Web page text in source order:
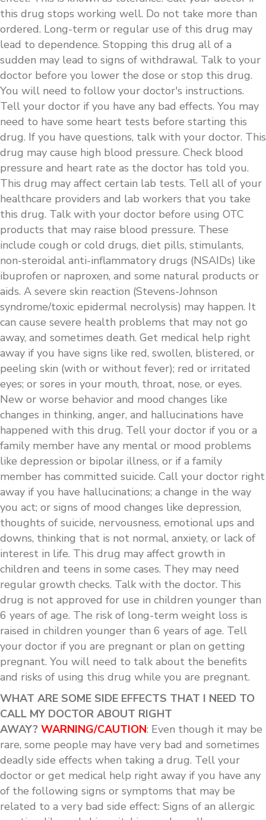
this drug stops working well. Do not take more than
ordered. Long-term or regular use of this drug may
lead to dependence. Stopping this drug all of a
sudden may lead to signs of withdrawal. Talk to your
doctor before you lower the dose or stop this drug.
You will need to follow your doctor's instructions.
Tell your doctor if you have any bad effects. You may
need to have some heart tests before starting this
drug. If you have questions, talk with your doctor. This
drug may cause high blood pressure. Check blood
pressure and heart rate as the doctor has told you.
This drug may affect certain lab tests. Tell all of your
healthcare providers and lab workers that you take
this drug. Talk with your doctor before using OTC
products that may raise blood pressure. These
include cough or cold drugs, diet pills, stimulants,
non-steroidal anti-inflammatory drugs (NSAIDs) like
ibuprofen or naproxen, and some natural products or
aids. A severe skin reaction (Stevens-Johnson
syndrome/toxic epidermal necrolysis) may happen. It
can cause severe health problems that may not go
away, and sometimes death. Get medical help right
away if you have signs like red, swollen, blistered, or
peeling skin (with or without fever); red or irritated
eyes; or sores in your mouth, throat, nose, or eyes.
New or worse behavior and mood changes like
changes in thinking, anger, and hallucinations have
happened with this drug. Tell your doctor if you or a
family member have any mental or mood problems
like depression or bipolar illness, or if a family
member has committed suicide. Call your doctor right
away if you have hallucinations; a change in the way
you act; or signs of mood changes like depression,
thoughts of suicide, nervousness, emotional ups and
downs, thinking that is not normal, anxiety, or lack of
interest in life. This drug may affect growth in
children and teens in some cases. They may need
regular growth checks. Talk with the doctor. This
drug is not approved for use in children younger than
6 years of age. The risk of long-term weight loss is
raised in children younger than 6 years of age. Tell
your doctor if you are pregnant or plan on getting
pregnant. You will need to talk about the benefits
and risks of using this drug while you are pregnant.
WHAT ARE SOME SIDE EFFECTS THAT I NEED TO
CALL MY DOCTOR ABOUT RIGHT
AWAY? WARNING/CAUTION: Even though it may be
rare, some people may have very bad and sometimes
deadly side effects when taking a drug. Tell your
doctor or get medical help right away if you have any
of the following signs or symptoms that may be
related to a very bad side effect: Signs of an allergic